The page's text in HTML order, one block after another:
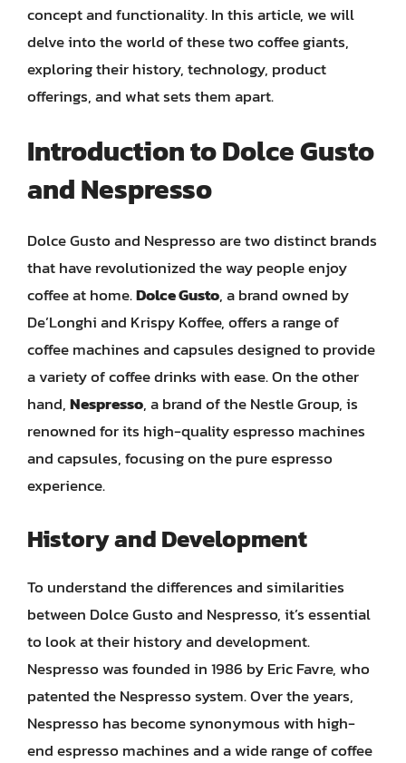
concept and functionality. In this article, we will
delve into the world of these two coffee giants,
exploring their history, technology, product
offerings, and what sets them apart.
Introduction to Dolce Gusto
and Nespresso
Dolce Gusto and Nespresso are two distinct brands
that have revolutionized the way people enjoy
coffee at home.Dolce Gusto, a brand owned by
De’Longhi and Krispy Koffee, offers a range of
coffee machines and capsules designed to provide
a variety of coffee drinks with ease. On the other
hand,Nespresso, a brand of the Nestle Group, is
renowned for its high-quality espresso machines
and capsules, focusing on the pure espresso
experience.
History and Development
To understand the differences and similarities
between Dolce Gusto and Nespresso, it’s essential
to look at their history and development.
Nespresso was founded in 1986 by Eric Favre, who
patented the Nespresso system. Over the years,
Nespresso has become synonymous with high-
end espresso machines and a wide range of coffee